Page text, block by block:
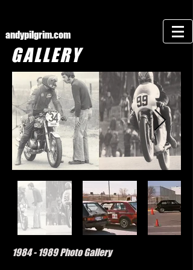
andypilgrim.com
GALLERY
1984 - 1989Photo Gallery